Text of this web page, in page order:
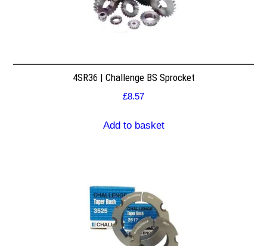
4SR36 | Challenge BS Sprocket
£8.57
Add to basket